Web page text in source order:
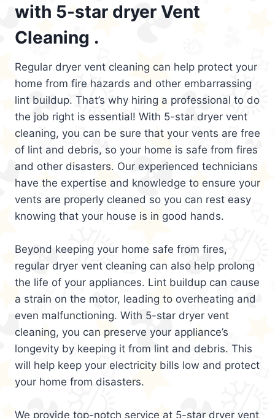
with 5-star dryer Vent
Cleaning .
Regular dryer vent cleaning can help protect your
home from fire hazards and other embarrassing
lint buildup. That’s why hiring a professional to do
the job right is essential! With 5-star dryer vent
cleaning, you can be sure that your vents are free
of lint and debris, so your home is safe from fires
and other disasters. Our experienced technicians
have the expertise and knowledge to ensure your
vents are properly cleaned so you can rest easy
knowing that your house is in good hands.
Beyond keeping your home safe from fires,
regular dryer vent cleaning can also help prolong
the life of your appliances. Lint buildup can cause
a strain on the motor, leading to overheating and
even malfunctioning. With 5-star dryer vent
cleaning, you can preserve your appliance’s
longevity by keeping it from lint and debris. This
will help keep your electricity bills low and protect
your home from disasters.
We provide top-notch service at 5-star dryer vent